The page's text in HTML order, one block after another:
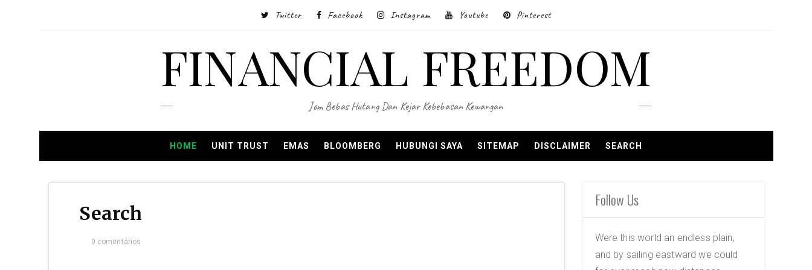
Twitter Facebook Instagram Youtube Pinterest
FINANCIAL FREEDOM
Jom Bebas Hutang Dan Kejar Kebebasan Kewangan
HOME UNIT TRUST EMAS BLOOMBERG HUBUNGI SAYA SITEMAP DISCLAIMER SEARCH
Search
0 comentários
Follow Us
Were this world an endless plain,
and by sailing eastward we could